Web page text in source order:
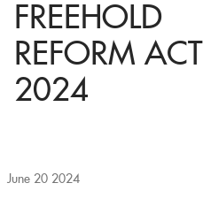
FREEHOLD
REFORM ACT
2024
June 20 2024